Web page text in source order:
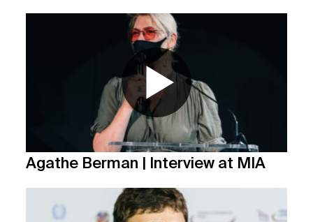
Agathe Berman | Interview at MIA